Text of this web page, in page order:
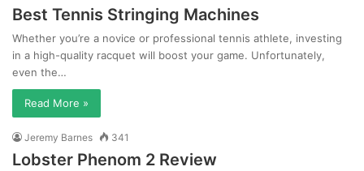
Best Tennis Stringing Machines
Whether you’re a novice or professional tennis athlete, investing
in a high-quality racquet will boost your game. Unfortunately,
even the…
Read More »
Jeremy Barnes 341
Lobster Phenom 2 Review